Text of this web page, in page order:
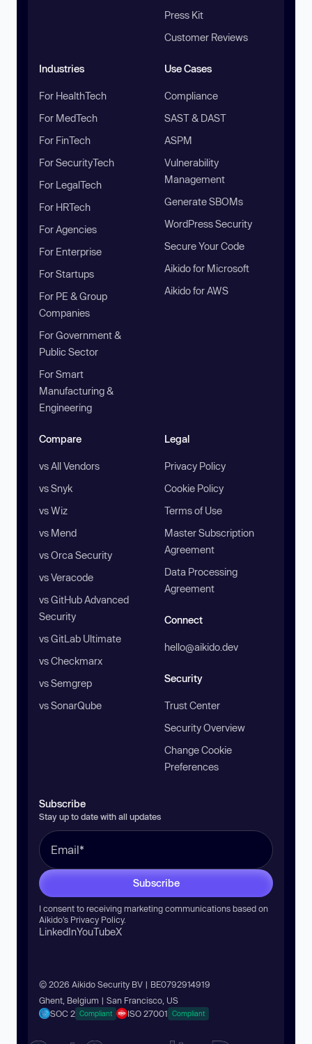
Press Kit
Customer Reviews
Industries
For HealthTech
For MedTech
For FinTech
For SecurityTech
For LegalTech
For HRTech
For Agencies
For Enterprise
For Startups
For PE & Group
Companies
For Government &
Public Sector
For Smart
Manufacturing &
Engineering
Use Cases
Compliance
SAST & DAST
ASPM
Vulnerability
Management
Generate SBOMs
WordPress Security
Secure Your Code
Aikido for Microsoft
Aikido for AWS
Compare
vs All Vendors
vs Snyk
vs Wiz
vs Mend
vs Orca Security
vs Veracode
vs GitHub Advanced
Security
vs GitLab Ultimate
vs Checkmarx
vs Semgrep
vs SonarQube
Legal
Privacy Policy
Cookie Policy
Terms of Use
Master Subscription
Agreement
Data Processing
Agreement
Connect
hello@aikido.dev
Security
Trust Center
Security Overview
Change Cookie
Preferences
Subscribe
Stay up to date with all updates
Subscribe
I consent to receiving marketing communications based on
Aikido’s Privacy Policy.
LinkedInYouTubeX
© 2026 Aikido Security BV | BE0792914919
Ghent, Belgium | San Francisco, US
SOC 2 Compliant ISO 27001 Compliant